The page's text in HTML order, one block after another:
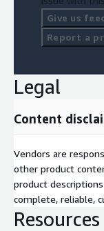
Connxions takes
seriously. All data
encryption (AES-
request at any time.
personal
best practices.
Amazon Bedrock,
Amazon
Connect, Amazon
QuickSight, Amazon
Amazon Athena,
Give us
Report a
Legal
Content
Vendors are
other product
product
complete, reliable,
Resources